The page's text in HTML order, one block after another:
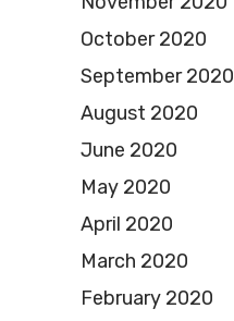
October 2020
September 2020
August 2020
June 2020
May 2020
April 2020
March 2020
February 2020